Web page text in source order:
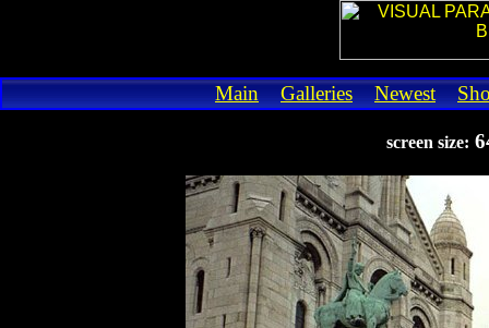
Main Galleries Newest
screen size: